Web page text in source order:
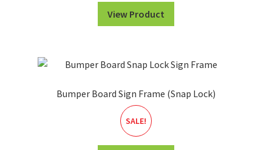
View Product
Bumper Board Sign Frame (Snap Lock)
SALE!